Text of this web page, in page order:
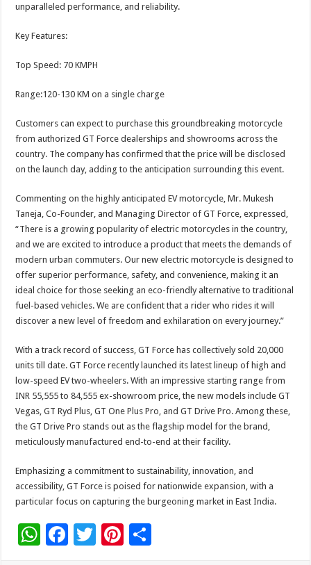
unparalleled performance, and reliability.
Key Features:
Top Speed: 70 KMPH
Range:120-130 KM on a single charge
Customers can expect to purchase this groundbreaking motorcycle
from authorized GT Force dealerships and showrooms across the
country. The company has confirmed that the price will be disclosed
on the launch day, adding to the anticipation surrounding this event.
Commenting on the highly anticipated EV motorcycle, Mr. Mukesh
Taneja, Co-Founder, and Managing Director of GT Force, expressed,
“There is a growing popularity of electric motorcycles in the country,
and we are excited to introduce a product that meets the demands of
modern urban commuters. Our new electric motorcycle is designed to
offer superior performance, safety, and convenience, making it an
ideal choice for those seeking an eco-friendly alternative to traditional
fuel-based vehicles. We are confident that a rider who rides it will
discover a new level of freedom and exhilaration on every journey.”
With a track record of success, GT Force has collectively sold 20,000
units till date. GT Force recently launched its latest lineup of high and
low-speed EV two-wheelers. With an impressive starting range from
INR 55,555 to 84,555 ex-showroom price, the new models include GT
Vegas, GT Ryd Plus, GT One Plus Pro, and GT Drive Pro. Among these,
the GT Drive Pro stands out as the flagship model for the brand,
meticulously manufactured end-to-end at their facility.
Emphasizing a commitment to sustainability, innovation, and
accessibility, GT Force is poised for nationwide expansion, with a
particular focus on capturing the burgeoning market in East India.
W F
T
Pi